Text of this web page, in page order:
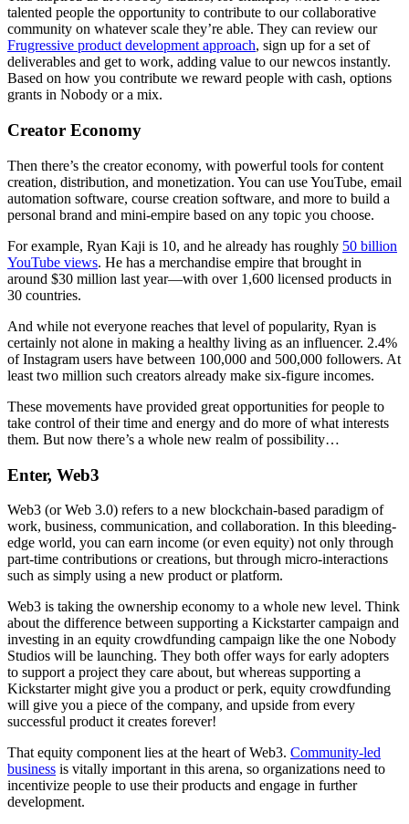
talented people the opportunity to contribute to our collaborative
community on whatever scale they’re able. They can review our
Frugressive product development approach, sign up for a set of
deliverables and get to work, adding value to our newcos instantly.
Based on how you contribute we reward people with cash, options
grants in Nobody or a mix.
Creator Economy
Then there’s the creator economy, with powerful tools for content
creation, distribution, and monetization. You can use YouTube, email
automation software, course creation software, and more to build a
personal brand and mini-empire based on any topic you choose.
For example, Ryan Kaji is 10, and he already has roughly 50 billion
YouTube views. He has a merchandise empire that brought in
around $30 million last year—with over 1,600 licensed products in
30 countries.
And while not everyone reaches that level of popularity, Ryan is
certainly not alone in making a healthy living as an influencer. 2.4%
of Instagram users have between 100,000 and 500,000 followers. At
least two million such creators already make six-figure incomes.
These movements have provided great opportunities for people to
take control of their time and energy and do more of what interests
them. But now there’s a whole new realm of possibility…
Enter, Web3
Web3 (or Web 3.0) refers to a new blockchain-based paradigm of
work, business, communication, and collaboration. In this bleeding-
edge world, you can earn income (or even equity) not only through
part-time contributions or creations, but through micro-interactions
such as simply using a new product or platform.
Web3 is taking the ownership economy to a whole new level. Think
about the difference between supporting a Kickstarter campaign and
investing in an equity crowdfunding campaign like the one Nobody
Studios will be launching. They both offer ways for early adopters
to support a project they care about, but whereas supporting a
Kickstarter might give you a product or perk, equity crowdfunding
will give you a piece of the company, and upside from every
successful product it creates forever!
That equity component lies at the heart of Web3. Community-led
business is vitally important in this arena, so organizations need to
incentivize people to use their products and engage in further
development.